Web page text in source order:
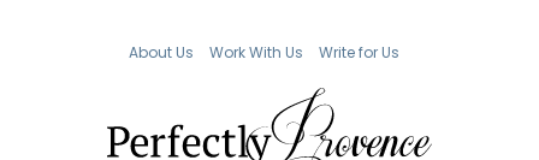
About Us Work With Us Write for Us